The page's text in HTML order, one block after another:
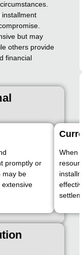
installment
but may
others provide
financial
promptly or
may be
extensive
When